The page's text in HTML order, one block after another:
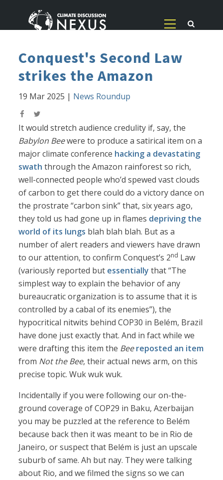
Conquest's Second Law
strikes the Amazon
19 Mar 2025 | News Roundup
It would stretch audience credulity if, say, the
Babylon Beewere to produce a satirical item on a
major climate conference hacking a devastating
swath through the Amazon rainforest so rich,
well-connected people who’d spewed vast clouds
of carbon to get there could do a victory dance on
the prostrate “carbon sink” that, six years ago,
they told us had gone up in flames depriving the
world of its lungs blah blah blah. But as a
number of alert readers and viewers have drawn
to our attention, to confirm Conquest’s 2nd Law
(variously reported but essentially that “The
simplest way to explain the behavior of any
bureaucratic organization is to assume that it is
controlled by a cabal of its enemies”), the
hypocritical nitwits behind COP30 in Belém, Brazil
have done just exactly that. And in fact while we
were drafting this item the Bee reposted an item
from Not the Bee, their actual news arm, on this
precise topic. Wuk wuk wuk.
Incidentally if you were following our on-the-
ground coverage of COP29 in Baku, Azerbaijan
you may be puzzled at the reference to Belém
because back then it was meant to be in Rio de
Janeiro, or suspect that Belém is just an upscale
suburb of same. Ah but nay. They were talking
about Rio, and we filmed the signs so we can